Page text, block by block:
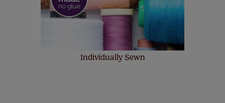
Individually Sewn